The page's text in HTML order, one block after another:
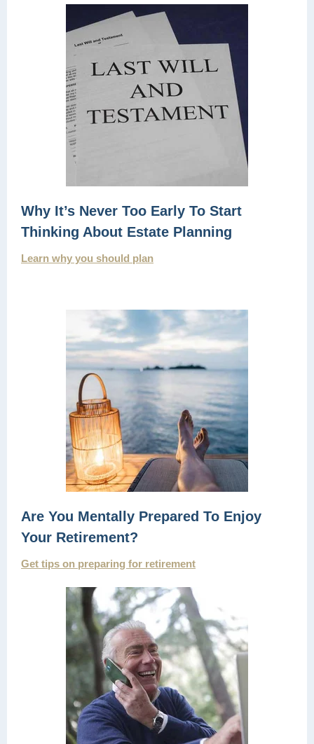
Why It’s Never Too Early To Start
Thinking About Estate Planning
Learn why you should plan
Are You Mentally Prepared To Enjoy
Your Retirement?
Get tips on preparing for retirement